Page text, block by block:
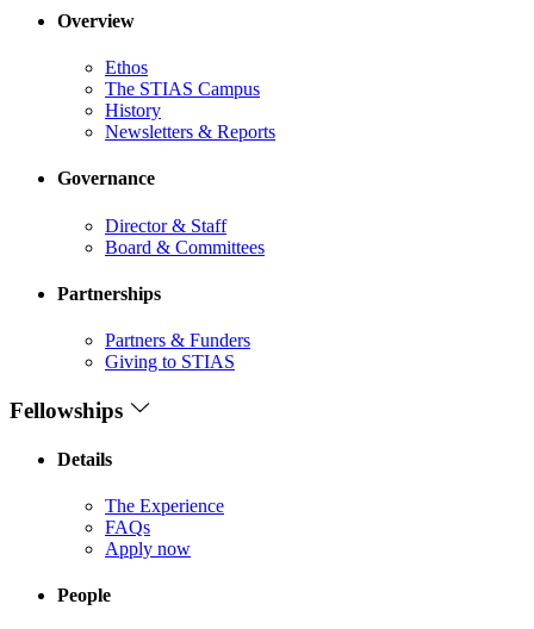
Overview
Ethos
The STIAS Campus
History
Newsletters & Reports
Governance
Director & Staff
Board & Committees
Partnerships
Partners & Funders
Giving to STIAS
Fellowships
Details
The Experience
FAQs
Apply now
People